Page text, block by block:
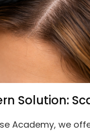
Solution:
Academy, we